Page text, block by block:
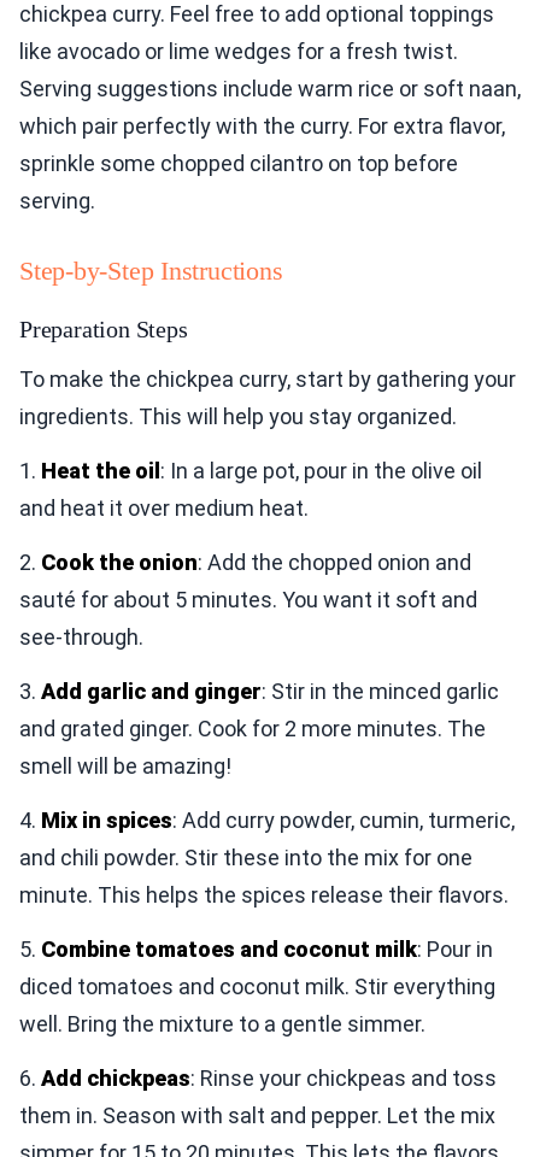
chickpea curry. Feel free to add optional toppings
like avocado or lime wedges for a fresh twist.
Serving suggestions include warm rice or soft naan,
which pair perfectly with the curry. For extra flavor,
sprinkle some chopped cilantro on top before
serving.
Step-by-Step Instructions
Preparation Steps
To make the chickpea curry, start by gathering your
ingredients. This will help you stay organized.
1. Heat the oil : In a large pot, pour in the olive oil
and heat it over medium heat.
2. Cook the onion: Add the chopped onion and
sauté for about 5 minutes. You want it soft and
see-through.
3. Add garlic and ginger: Stir in the minced garlic
and grated ginger. Cook for 2 more minutes. The
smell will be amazing!
4. Mix in spices: Add curry powder, cumin, turmeric,
and chili powder. Stir these into the mix for one
minute. This helps the spices release their flavors.
5. Combine tomatoes and coconut milk: Pour in
diced tomatoes and coconut milk. Stir everything
well. Bring the mixture to a gentle simmer.
6. Add chickpeas: Rinse your chickpeas and toss
them in. Season with salt and pepper. Let the mix